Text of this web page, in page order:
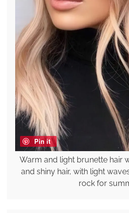
Pin it
Warm and light brunette hair
and shiny hair, with light
rock for